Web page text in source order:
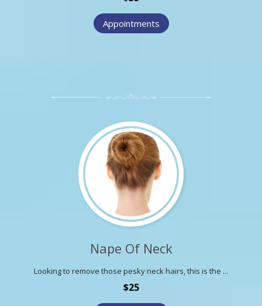
Appointments
Nape Of Neck
Looking to remove those pesky neck hairs, this is the ...
$25